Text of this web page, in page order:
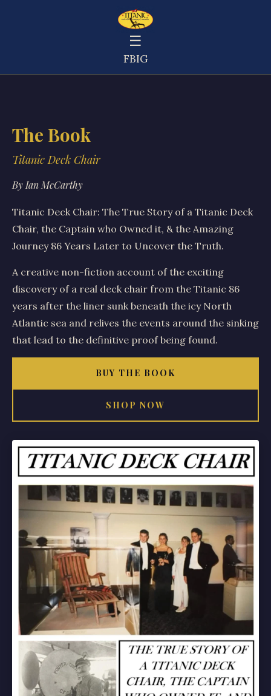
☰
FBIG
The Book
Titanic Deck Chair
By Ian McCarthy
Titanic Deck Chair: The True Story of a Titanic Deck
Chair, the Captain who Owned it, & the Amazing
Journey 86 Years Later to Uncover the Truth.
A creative non-fiction account of the exciting
discovery of a real deck chair from the Titanic 86
years after the liner sunk beneath the icy North
Atlantic sea and relives the events around the sinking
that lead to the definitive proof being found.
BUY THE BOOK
SHOP NOW